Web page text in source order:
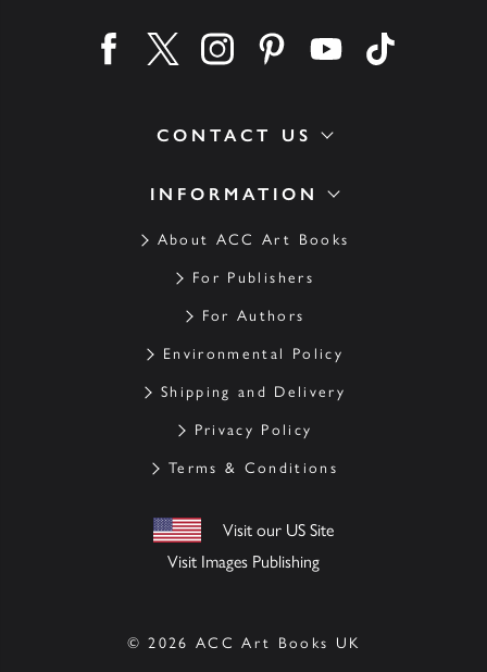
INFORMATION
About ACC Art Books
For Publishers
For Authors
Environmental Policy
Shipping and Delivery
Privacy Policy
Terms & Conditions
Visit our US Site
Visit Images Publishing
CONTACT US
Find us on facebook
Find us on twitter
Find us on instagram
Find us on pinterest
Find us on youtube
© 2026 ACC Art Books UK